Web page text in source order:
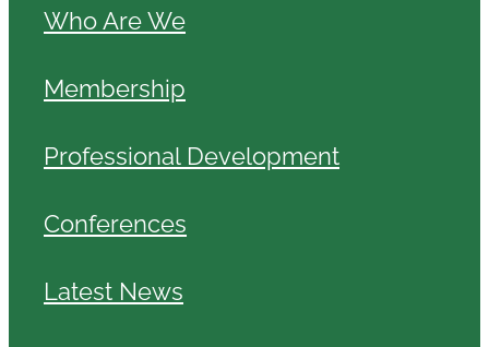
Who Are We
Membership
Professional Development
Conferences
Latest News